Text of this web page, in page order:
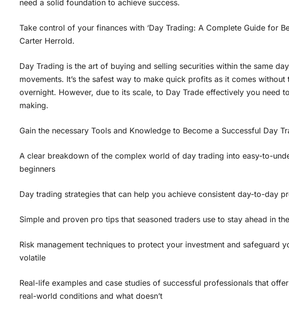
need a solid foundation to achieve success.
Take control of your finances with ‘Day Trading: A Complete Guide for
Carter Herrold.
Day Trading is the art of buying and selling securities within the same
movements. It’s the safest way to make quick profits as it comes
overnight. However, due to its scale, to Day Trade effectively you need
making.
Gain the necessary Tools and Knowledge to Become a Successful Day
A clear breakdown of the complex world of day trading into easy-to-
beginners
Day trading strategies that can help you achieve consistent day-to-day
Simple and proven pro tips that seasoned traders use to stay ahead in
Risk management techniques to protect your investment and safeguard
volatile
Real-life examples and case studies of successful professionals that
real-world conditions and what doesn’t